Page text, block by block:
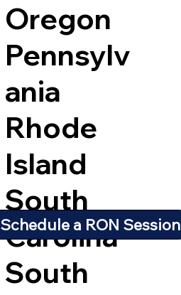
Oregon
Pennsylv
ania
Rhode
Island
South
Carolina
South
Schedule a RON Session